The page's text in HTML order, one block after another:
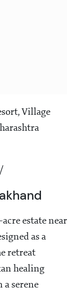
Village
estate near
as a
retreat
healing
serene